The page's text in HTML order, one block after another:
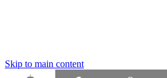
Skip to main content